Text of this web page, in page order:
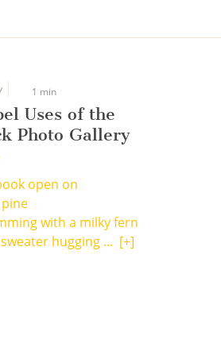
1 min
Uses of the
Photo Gallery
open on
with a milky fern
hugging ... [+]